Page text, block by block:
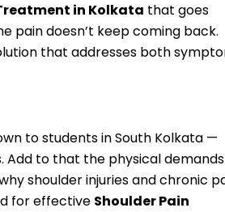
in Kolkata that goes
pain doesn’t keep coming back.
that addresses both
to students in South Kolkata —
to that the physical
shoulder injuries and chronic
for effective Shoulder Pain